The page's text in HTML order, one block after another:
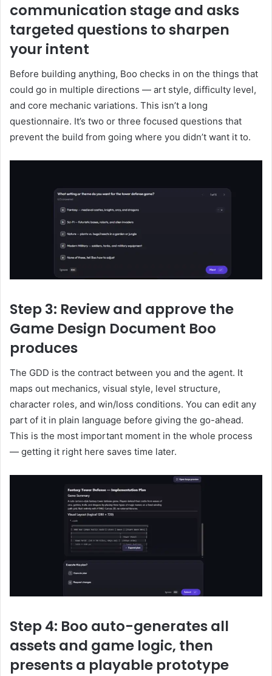
communication stage and asks
targeted questions to sharpen
your intent
Before building anything, Boo checks in on the things that
could go in multiple directions — art style, difficulty level,
and core mechanic variations. This isn’t a long
questionnaire. It’s two or three focused questions that
prevent the build from going where you didn’t want it to.
Step 3: Review and approve the
Game Design Document Boo
produces
The GDD is the contract between you and the agent. It
maps out mechanics, visual style, level structure,
character roles, and win/loss conditions. You can edit any
part of it in plain language before giving the go-ahead.
This is the most important moment in the whole process
— getting it right here saves time later.
Step 4: Boo auto-generates all
assets and game logic, then
presents a playable prototype